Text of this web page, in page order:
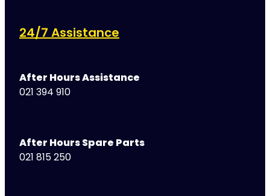
24/7 Assistance
After Hours Assistance
021 394 910
After Hours Spare Parts
021 815 250